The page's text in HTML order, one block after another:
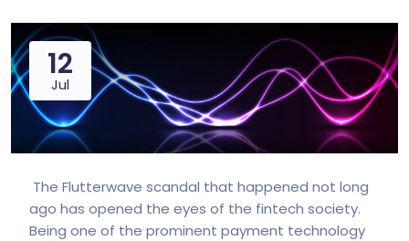
12
Jul
The Flutterwave scandal that happened not long
ago has opened the eyes of the fintech society.
Being one of the prominent payment technology